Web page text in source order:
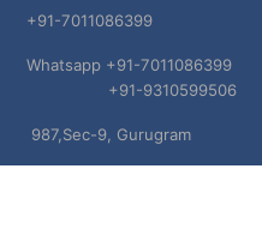
+91-7011086399
Whatsapp +91-7011086399
+91-9310599506
987,Sec-9, Gurugram